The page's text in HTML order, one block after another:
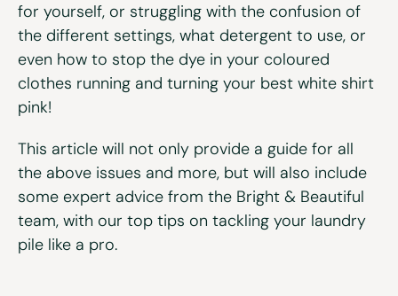
for yourself, or struggling with the confusion of
the different settings, what detergent to use, or
even how to stop the dye in your coloured
clothes running and turning your best white shirt
pink!
This article will not only provide a guide for all
the above issues and more, but will also include
some expert advice from the Bright & Beautiful
team, with our top tips on tackling your laundry
pile like a pro.